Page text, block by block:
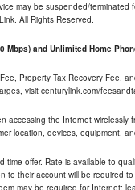
may be suspended/
All Rights Reserved.
Mbps) and Unlimited Home
Property Tax Recovery Fee,
visit centurylink.com/
accessing the Internet
location, devices, equipment,
offer. Rate is available to
to their account will be required
may be required for Internet;